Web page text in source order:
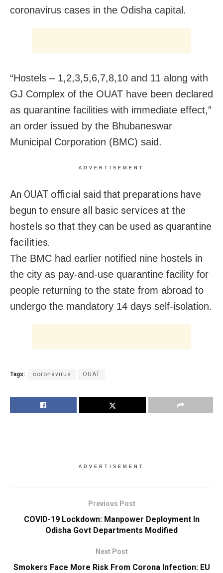
coronavirus cases in the Odisha capital.
“Hostels – 1,2,3,5,6,7,8,10 and 11 along with
GJ Complex of the OUAT have been declared
as quarantine facilities with immediate effect,”
an order issued by the Bhubaneswar
Municipal Corporation (BMC) said.
ADVERTISEMENT
An OUAT official said that preparations have
begun to ensure all basic services at the
hostels so that they can be used as quarantine
facilities.
The BMC had earlier notified nine hostels in
the city as pay-and-use quarantine facility for
people returning to the state from abroad to
undergo the mandatory 14 days self-isolation.
Tags: coronavirus OUAT
ADVERTISEMENT
Previous Post
COVID-19 Lockdown: Manpower Deployment In
Odisha Govt Departments Modified
Next Post
Smokers Face More Risk From Corona Infection: EU